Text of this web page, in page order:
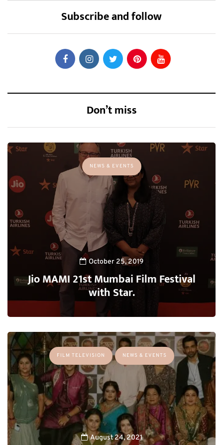
Subscribe and follow
Don’t miss
NEWS & EVENTS
October 25, 2019
Jio MAMI 21st Mumbai Film Festival
with Star.
FILM TELEVISION NEWS & EVENTS
August 24, 2021